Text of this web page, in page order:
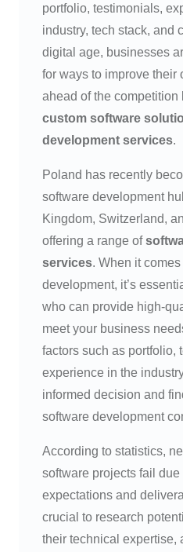
portfolio, testimonials,
industry, tech stack, and
digital age, businesses
for ways to improve their
ahead of the competition
custom software
development services.
Poland has recently
software development
Kingdom, Switzerland,
offering a range of
services. When it
development, it’s
who can provide high-
meet your business
factors such as portfolio,
experience in the
informed decision and
software development
According to statistics,
software projects fail due
expectations and
crucial to research
their technical expertise,